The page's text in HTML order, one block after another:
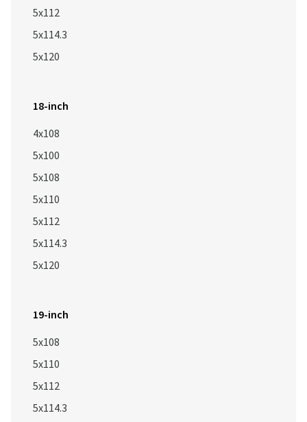
5x112
5x114.3
5x120
18-inch
4x108
5x100
5x108
5x110
5x112
5x114.3
5x120
19-inch
5x108
5x110
5x112
5x114.3